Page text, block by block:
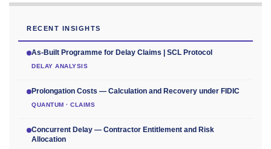
RECENT INSIGHTS
As-Built Programme for Delay Claims | SCL Protocol
DELAY ANALYSIS
Prolongation Costs — Calculation and Recovery under FIDIC
QUANTUM · CLAIMS
Concurrent Delay — Contractor Entitlement and Risk
Allocation